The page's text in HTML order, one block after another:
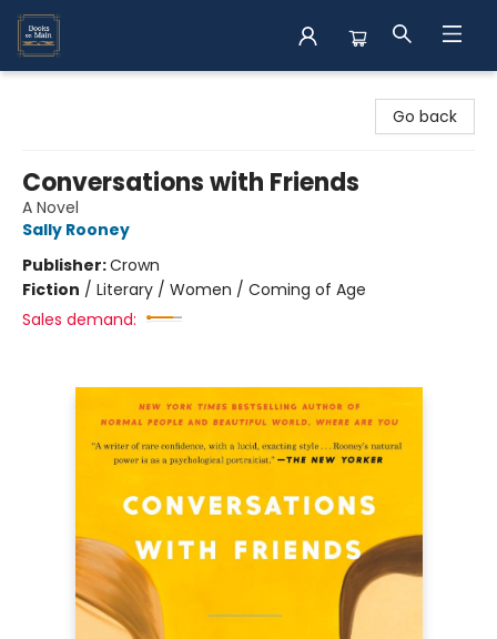
Go back
Conversations with Friends
A Novel
Sally Rooney
Publisher:Crown
Fiction / Literary / Women / Coming of Age
Sales demand: